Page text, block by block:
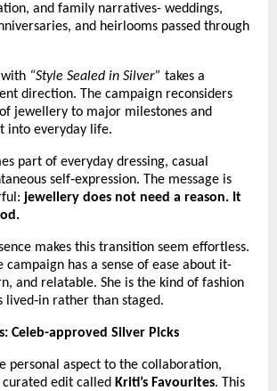
and family narratives- weddings,
and heirlooms passed through
with “Style Sealed in Silver” takes a
direction. The campaign reconsiders
jewellery to major milestones and
into everyday life.
part of everyday dressing, casual
self‑expression. The message is
jewellery does not need a reason. It
makes this transition seem effortless.
campaign has a sense of ease about it-
and relatable. She is the kind of fashion
lived‑in rather than staged.
Celeb-approved Silver Picks
personal aspect to the collaboration,
curated edit called Kriti’s Favourites. This